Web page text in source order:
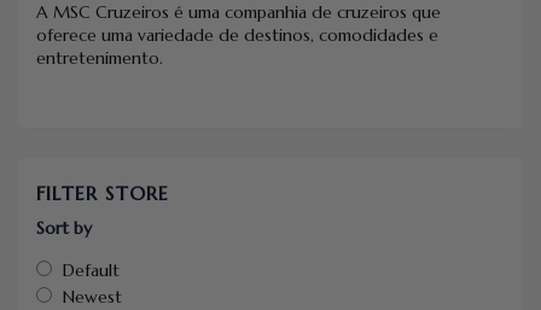
A MSC Cruzeiros é uma companhia de cruzeiros que
oferece uma variedade de destinos, comodidades e
entretenimento.
FILTER STORE
Sort by
Default
Newest